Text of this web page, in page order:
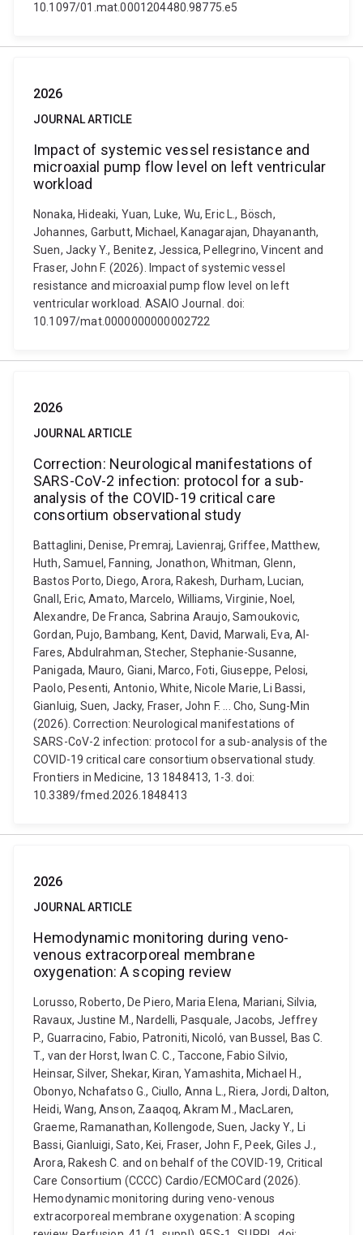
10.1097/01.mat.0001204480.98775.e5
2026
JOURNAL ARTICLE
Impact of systemic vessel resistance and
microaxial pump flow level on left ventricular
workload
Nonaka, Hideaki, Yuan, Luke, Wu, Eric L., Bösch,
Johannes, Garbutt, Michael, Kanagarajan, Dhayananth,
Suen, Jacky Y., Benitez, Jessica, Pellegrino, Vincent and
Fraser, John F. (2026). Impact of systemic vessel
resistance and microaxial pump flow level on left
ventricular workload. ASAIO Journal. doi:
10.1097/mat.0000000000002722
2026
JOURNAL ARTICLE
Correction: Neurological manifestations of
SARS-CoV-2 infection: protocol for a sub-
analysis of the COVID-19 critical care
consortium observational study
Battaglini, Denise, Premraj, Lavienraj, Griffee, Matthew,
Huth, Samuel, Fanning, Jonathon, Whitman, Glenn,
Bastos Porto, Diego, Arora, Rakesh, Durham, Lucian,
Gnall, Eric, Amato, Marcelo, Williams, Virginie, Noel,
Alexandre, De Franca, Sabrina Araujo, Samoukovic,
Gordan, Pujo, Bambang, Kent, David, Marwali, Eva, Al-
Fares, Abdulrahman, Stecher, Stephanie-Susanne,
Panigada, Mauro, Giani, Marco, Foti, Giuseppe, Pelosi,
Paolo, Pesenti, Antonio, White, Nicole Marie, Li Bassi,
Gianluig, Suen, Jacky, Fraser, John F. ... Cho, Sung-Min
(2026). Correction: Neurological manifestations of
SARS-CoV-2 infection: protocol for a sub-analysis of the
COVID-19 critical care consortium observational study.
Frontiers in Medicine, 13 1848413, 1-3. doi:
10.3389/fmed.2026.1848413
2026
JOURNAL ARTICLE
Hemodynamic monitoring during veno-
venous extracorporeal membrane
oxygenation: A scoping review
Lorusso, Roberto, De Piero, Maria Elena, Mariani, Silvia,
Ravaux, Justine M., Nardelli, Pasquale, Jacobs, Jeffrey
P., Guarracino, Fabio, Patroniti, Nicoló, van Bussel, Bas C.
T., van der Horst, Iwan C. C., Taccone, Fabio Silvio,
Heinsar, Silver, Shekar, Kiran, Yamashita, Michael H.,
Obonyo, Nchafatso G., Ciullo, Anna L., Riera, Jordi, Dalton,
Heidi, Wang, Anson, Zaaqoq, Akram M., MacLaren,
Graeme, Ramanathan, Kollengode, Suen, Jacky Y., Li
Bassi, Gianluigi, Sato, Kei, Fraser, John F., Peek, Giles J.,
Arora, Rakesh C. and on behalf of the COVID-19, Critical
Care Consortium (CCCC) Cardio/ECMOCard (2026).
Hemodynamic monitoring during veno-venous
extracorporeal membrane oxygenation: A scoping